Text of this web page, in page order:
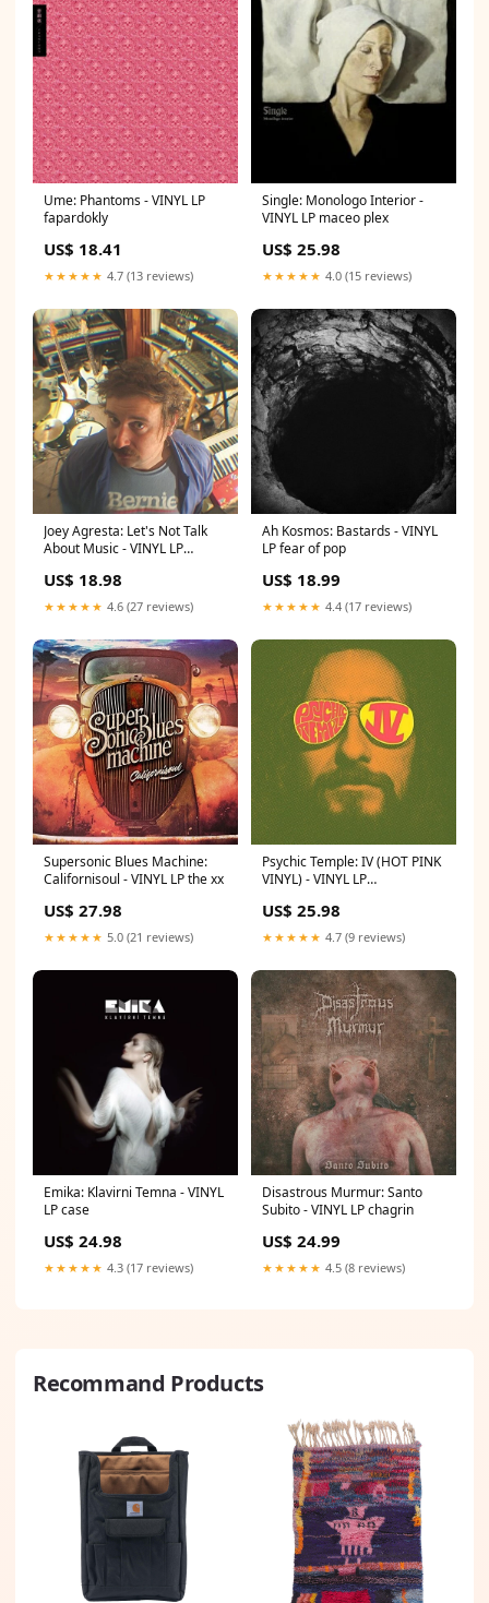
Ume: Phantoms - VINYL LP
fapardokly
US$ 18.41
★★★★★ 4.7 (13 reviews)
Single: Monologo Interior -
VINYL LP maceo plex
US$ 25.98
★★★★★ 4.0 (15 reviews)
Joey Agresta: Let's Not Talk
About Music - VINYL LP
US$ 18.98
★★★★★ 4.6 (27 reviews)
Ah Kosmos: Bastards - VINYL
LP fear of pop
US$ 18.99
★★★★★ 4.4 (17 reviews)
Supersonic Blues Machine:
Californisoul - VINYL LP the xx
US$ 27.98
★★★★★ 5.0 (21 reviews)
Psychic Temple: IV (HOT PINK
VINYL) - VINYL LP
US$ 25.98
★★★★★ 4.7 (9 reviews)
Emika: Klavirni Temna - VINYL
LP case
US$ 24.98
★★★★★ 4.3 (17 reviews)
Disastrous Murmur: Santo
Subito - VINYL LP chagrin
US$ 24.99
★★★★★ 4.5 (8 reviews)
Recommand Products